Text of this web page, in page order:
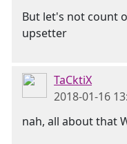
But let's not count
upsetter
TaCktiX
2018-01-16
nah, all about that